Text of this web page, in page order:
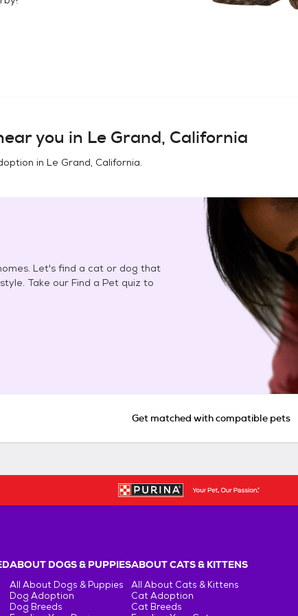
you in Le Grand, California
in Le Grand, California.
Let's find a cat or dog that
Take our Find a Pet quiz to
Get matched with compatible pets
ABOUT DOGS & PUPPIES
All About Dogs & Puppies
Dog Adoption
Dog Breeds
ABOUT CATS & KITTENS
All About Cats & Kittens
Cat Adoption
Cat Breeds